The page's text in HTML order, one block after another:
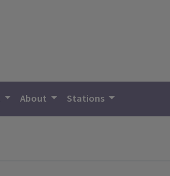
About Stations